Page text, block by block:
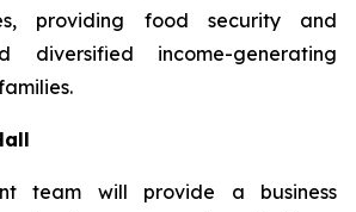
providing food security and
diversified income-generating
team will provide a business